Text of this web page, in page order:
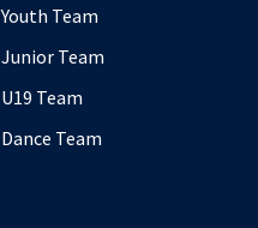
Youth Team
Junior Team
U19 Team
Dance Team